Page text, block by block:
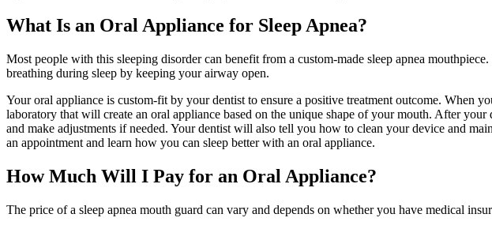
What Is an Oral Appliance for Sleep Apnea?
Most people with this sleeping disorder can benefit from a custom-made sleep apnea
breathing during sleep by keeping your airway open.
Your oral appliance is custom-fit by your dentist to ensure a positive treatment outcome. When
laboratory that will create an oral appliance based on the unique shape of your mouth. After
and make adjustments if needed. Your dentist will also tell you how to clean your device and
an appointment and learn how you can sleep better with an oral appliance.
How Much Will I Pay for an Oral Appliance?
The price of a sleep apnea mouth guard can vary and depends on whether you have medical